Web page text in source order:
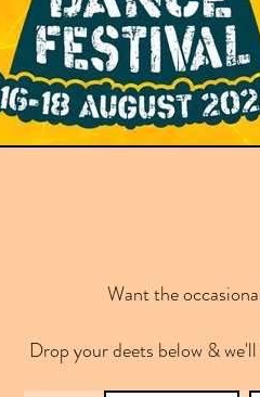
Want the
Drop your deets below &